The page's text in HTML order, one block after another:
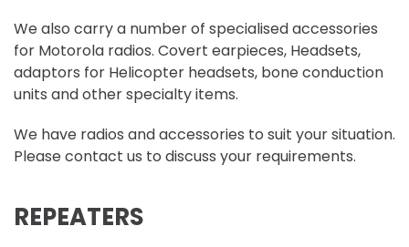
We also carry a number of specialised accessories
for Motorola radios. Covert earpieces, Headsets,
adaptors for Helicopter headsets, bone conduction
units and other specialty items.
We have radios and accessories to suit your situation.
Please contact us to discuss your requirements.
REPEATERS